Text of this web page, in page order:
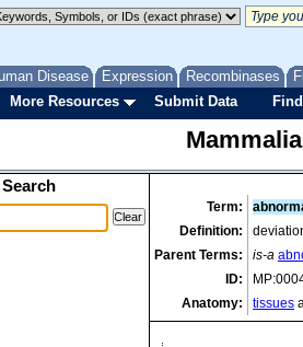
Disease Expression Recombinases
More Resources Submit Data
Term:
Definition:
Parent Terms:
is-a
ID:
Anatomy:
tissues